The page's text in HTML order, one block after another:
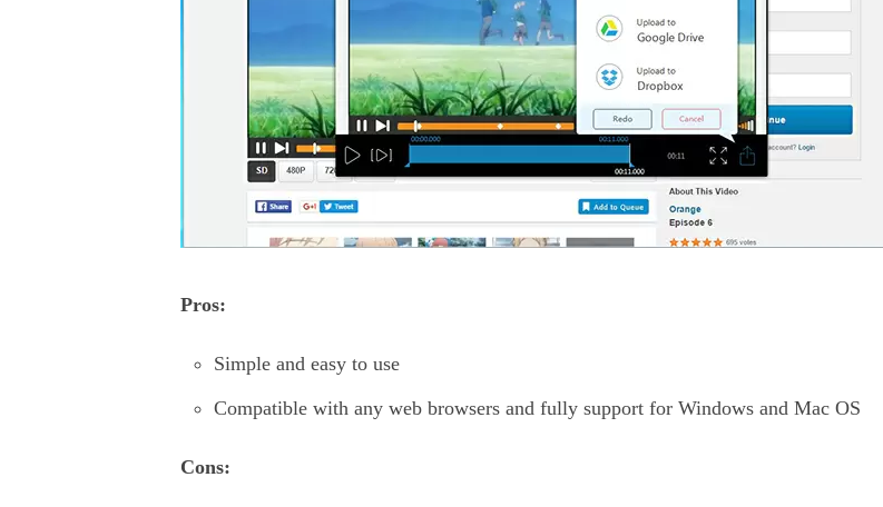
Pros:
Simple and easy to use
Compatible with any web browsers and fully support for Windows and Mac OS
Cons: